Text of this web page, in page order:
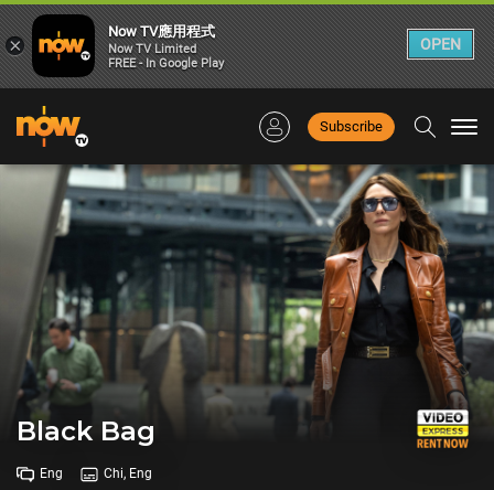
Subscribe
Black Bag
Eng Chi, Eng
×
Now TV應用程式
Now TV Limited
FREE - In Google Play
OPEN